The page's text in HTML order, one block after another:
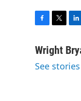
c
b
i
t
t
n
e
Wright
See